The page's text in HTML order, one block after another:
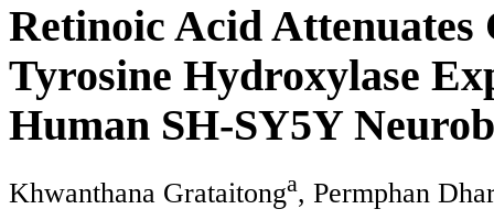
Retinoic Acid Attenuates
Tyrosine Hydroxylase
Human SH-SY5Y
Khwanthana Grataitonga, Permphan